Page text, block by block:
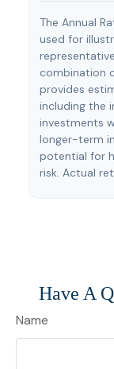
The Annual
used for
combination
provides
including the
investments
longer-term
potential for
risk. Actual
Have A
Name